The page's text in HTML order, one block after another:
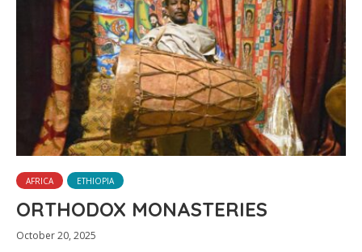
AFRICA ETHIOPIA
ORTHODOX MONASTERIES
October 20, 2025